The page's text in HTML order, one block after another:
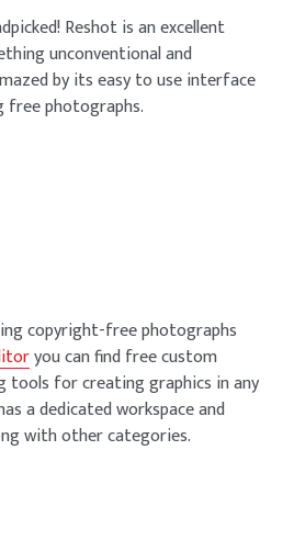
Reshot is an excellent
unconventional and
by its easy to use interface
photographs.
copyright-free photographs
you can find free custom
tools for creating graphics in any
a dedicated workspace and
with other categories.